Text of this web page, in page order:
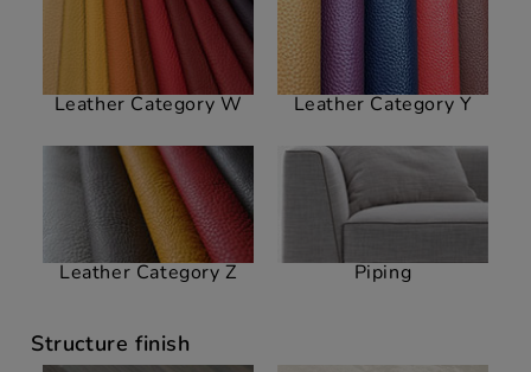
Leather Category W Leather Category Y
Leather Category Z Piping
Structure finish